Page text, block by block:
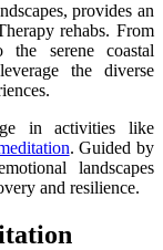
provides an
rehabs. From
the serene coastal
the diverse
in activities like
. Guided by
landscapes
and resilience.